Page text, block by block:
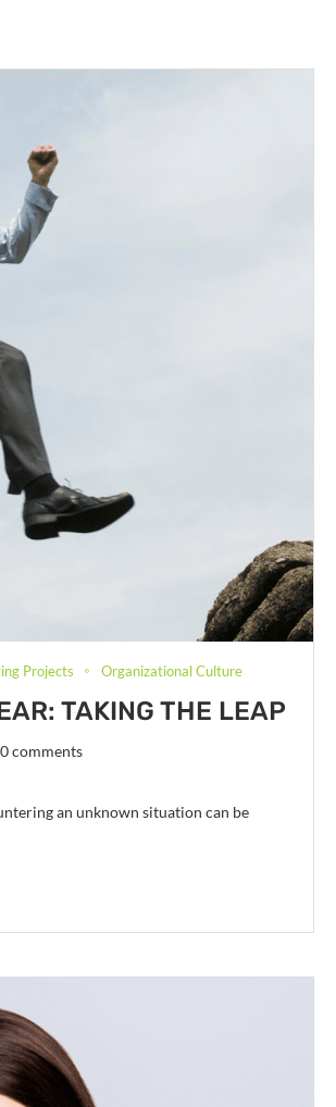
Projects Organizational Culture
TAKING THE LEAP
0 comments
an unknown situation can be